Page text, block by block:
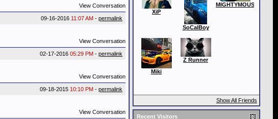
View Conversation
09-16-2016 11:07 AM - permalink
View Conversation
02-17-2016 05:29 PM - permalink
View Conversation
09-18-2015 10:10 PM - permalink
View Conversation
XiP
SoCalBoy
MIGHTYMOUSE
Miki
Z Runner
Show All Friends
Recent Visitors